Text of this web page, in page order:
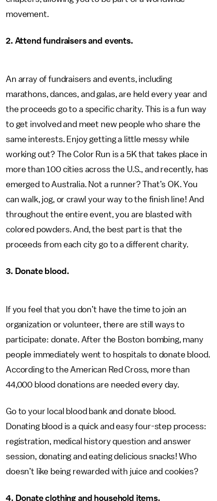
movement.
2. Attend fundraisers and events.
An array of fundraisers and events, including
marathons, dances, and galas, are held every year and
the proceeds go to a specific charity. This is a fun way
to get involved and meet new people who share the
same interests. Enjoy getting a little messy while
working out? The Color Run is a 5K that takes place in
more than 100 cities across the U.S., and recently, has
emerged to Australia. Not a runner? That’s OK. You
can walk, jog, or crawl your way to the finish line! And
throughout the entire event, you are blasted with
colored powders. And, the best part is that the
proceeds from each city go to a different charity.
3. Donate blood.
If you feel that you don’t have the time to join an
organization or volunteer, there are still ways to
participate: donate. After the Boston bombing, many
people immediately went to hospitals to donate blood.
According to the American Red Cross, more than
44,000 blood donations are needed every day.
Go to your local blood bank and donate blood.
Donating blood is a quick and easy four-step process:
registration, medical history question and answer
session, donating and eating delicious snacks! Who
doesn’t like being rewarded with juice and cookies?
4. Donate clothing and household items.